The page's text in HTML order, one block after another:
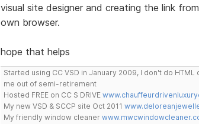
visual site designer and creating the link
own browser.
hope that helps
Started using CC VSD in January 2009, I don't do
me out of semi-retirement
Hosted FREE on CC S DRIVE
My new VSD & SCCP site Oct 2011
My friendly window cleaner